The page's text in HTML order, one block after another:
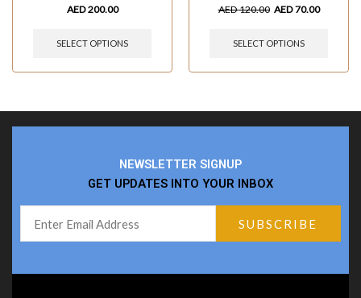
AED200.00
SELECT OPTIONS
AED120.00 AED70.00
SELECT OPTIONS
NEWSLETTER SIGNUP
GET UPDATES INTO YOUR INBOX